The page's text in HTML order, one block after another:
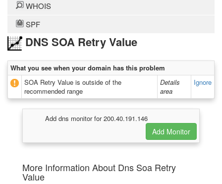
WHOIS
SPF
DNS SOA Retry Value
What you see when your domain has this problem
SOA Retry Value is outside of the
recommended range
Details
area
Ignore
Add dns monitor for 200.40.191.146
More Information About Dns Soa Retry
Value